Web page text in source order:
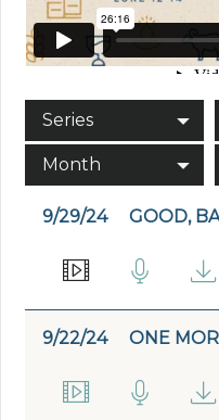
Series
Month
9/29/24 GOOD,
9/22/24 ONE